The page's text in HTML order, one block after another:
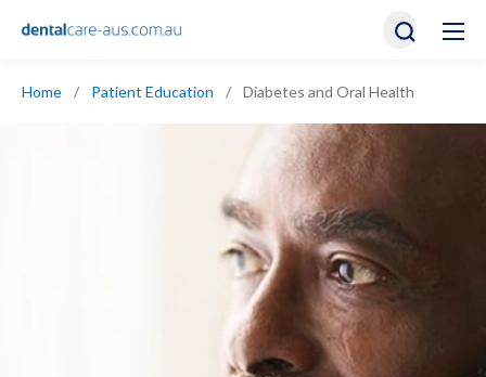
Home / Patient Education / Diabetes and Oral Health